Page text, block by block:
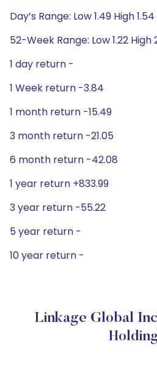
Day’s Range: Low 1.49 High 1.54
52-Week Range: Low 1.22 High
1 day return -
1 Week return -3.84
1 month return -15.49
3 month return -21.05
6 month return -42.08
1 year return +833.99
3 year return -55.22
5 year return -
10 year return -
Linkage Global